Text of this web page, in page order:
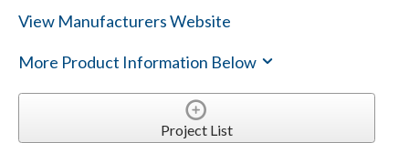
View Manufacturers Website
More Product Information Below
Project List